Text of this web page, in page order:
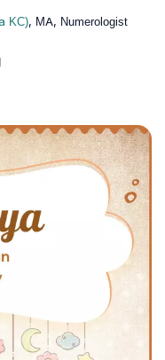
KC), MA, Numerologist